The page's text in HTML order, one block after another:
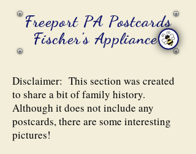
Freeport PA Postcards
Fischer's Appliance
Disclaimer: This section was created
to share a bit of family history.
Although it does not include any
postcards, there are some interesting
pictures!